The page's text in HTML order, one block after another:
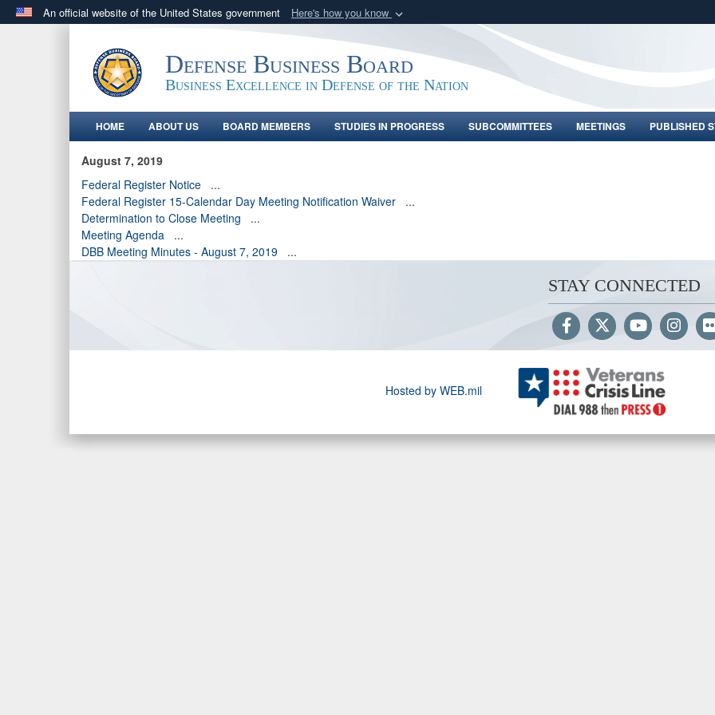
An official website of the United States government Here's how you know
.govwebsite belongs to an official government organization in the United
States.
Share sensitive
Defense Business Board
Business Excellence in Defense of the Nation
HOME ABOUT US BOARD MEMBERS STUDIES IN PROGRESS SUBCOMMITTEES MEETINGS PUBLISHED
August 7, 2019
Federal Register Notice
...
Federal Register 15-Calendar Day Meeting Notification Waiver
...
Determination to Close Meeting
...
Meeting Agenda
...
DBB Meeting Minutes - August 7, 2019
...
STAY CONNECTED
Hosted by WEB.mil